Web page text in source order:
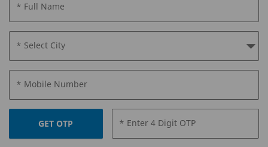
* Full Name
* Select City
* Mobile Number
GET OTP * Enter 4 Digit OTP